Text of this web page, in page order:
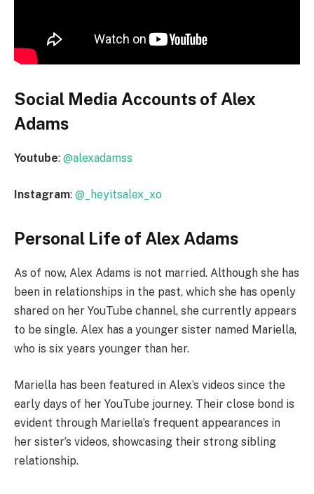
Social Media Accounts of Alex
Adams
Youtube: @alexadamss
Instagram: @_heyitsalex_xo
Personal Life of Alex Adams
As of now, Alex Adams is not married. Although she has
been in relationships in the past, which she has openly
shared on her YouTube channel, she currently appears
to be single. Alex has a younger sister named Mariella,
who is six years younger than her.
Mariella has been featured in Alex’s videos since the
early days of her YouTube journey. Their close bond is
evident through Mariella’s frequent appearances in
her sister’s videos, showcasing their strong sibling
relationship.